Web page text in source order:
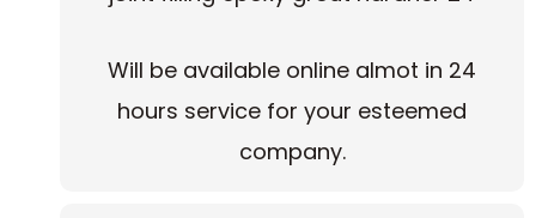
Will be available online almot in 24
hours service for your esteemed
company.